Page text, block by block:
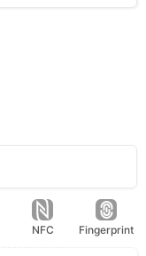
NFC Fingerprint